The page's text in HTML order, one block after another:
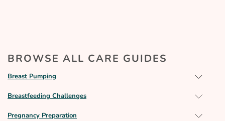
BROWSE ALL CARE GUIDES
Breast Pumping
Breastfeeding Challenges
Pregnancy Preparation